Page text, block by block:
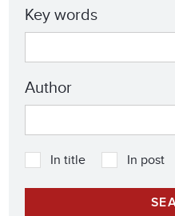
Key words
Author
In title In post